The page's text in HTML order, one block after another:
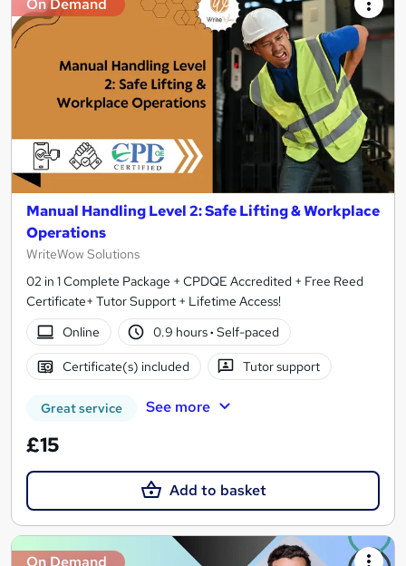
Manual Handling Level 2: Safe Lifting & Workplace
Operations
WriteWow Solutions
02 in 1 Complete Package + CPDQE Accredited + Free Reed
Certificate+ Tutor Support + Lifetime Access!
Online
0.9 hours· Self-paced
Certificate(s) included Tutor support
Great service See more
£15
Add to basket
On Demand